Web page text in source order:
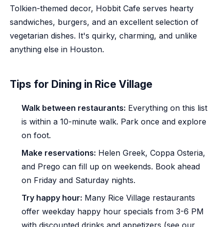
Tolkien-themed decor, Hobbit Cafe serves hearty
sandwiches, burgers, and an excellent selection of
vegetarian dishes. It's quirky, charming, and unlike
anything else in Houston.
Tips for Dining in Rice Village
Walk between restaurants: Everything on this list
is within a 10-minute walk. Park once and explore
on foot.
Make reservations: Helen Greek, Coppa Osteria,
and Prego can fill up on weekends. Book ahead
on Friday and Saturday nights.
Try happy hour: Many Rice Village restaurants
offer weekday happy hour specials from 3-6 PM
with discounted drinks and appetizers (see our